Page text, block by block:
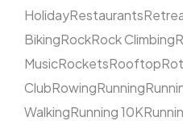
HolidayRestaurants
BikingRockRock Climbing
MusicRocketsRooftop
ClubRowingRunning
WalkingRunning 10K